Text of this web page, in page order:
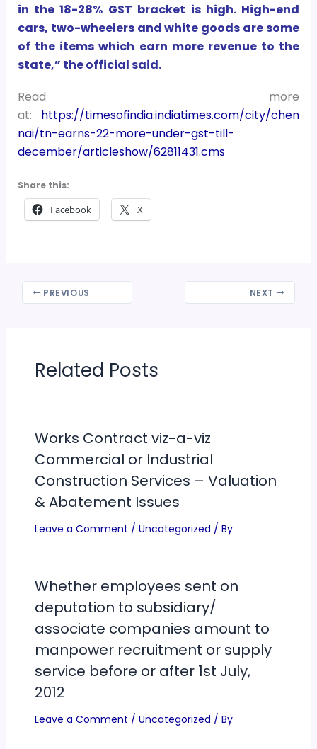
in the 18-28% GST bracket is high. High-end
cars, two-wheelers and white goods are some
of the items which earn more revenue to the
state,” the official said.
Read more
at: https://timesofindia.indiatimes.com/city/chen
nai/tn-earns-22-more-under-gst-till-
december/articleshow/62811431.cms
Share this:
Facebook X
PREVIOUS NEXT
Related Posts
Works Contract viz-a-viz
Commercial or Industrial
Construction Services – Valuation
& Abatement Issues
Leave a Comment / Uncategorized / By
Whether employees sent on
deputation to subsidiary/
associate companies amount to
manpower recruitment or supply
service before or after 1st July,
2012
Leave a Comment / Uncategorized / By